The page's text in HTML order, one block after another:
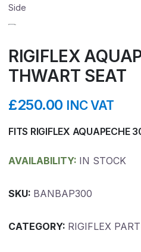
RIGIFLEX
THWART SEAT
£250.00 INC VAT
FITS RIGIFLEX AQUAPECHE
AVAILABILITY: IN STOCK
SKU: BANBAP300
CATEGORY: RIGIFLEX